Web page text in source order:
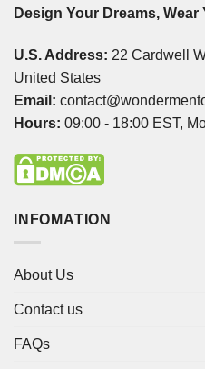
Design Your Dreams, Wear
U.S. Address: 22 Cardwell
United States
Email:
Hours: 09:00 - 18:00 EST,
INFOMATION
About Us
Contact us
FAQs